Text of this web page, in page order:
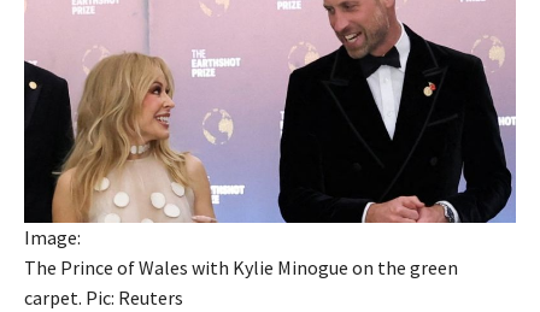
Image:
The Prince of Wales with Kylie Minogue on the green
carpet. Pic: Reuters